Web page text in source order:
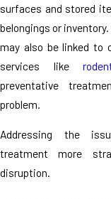
surfaces and stored
belongings or
may also be linked to
services like
preventative
problem.
Addressing the
treatment more
disruption.